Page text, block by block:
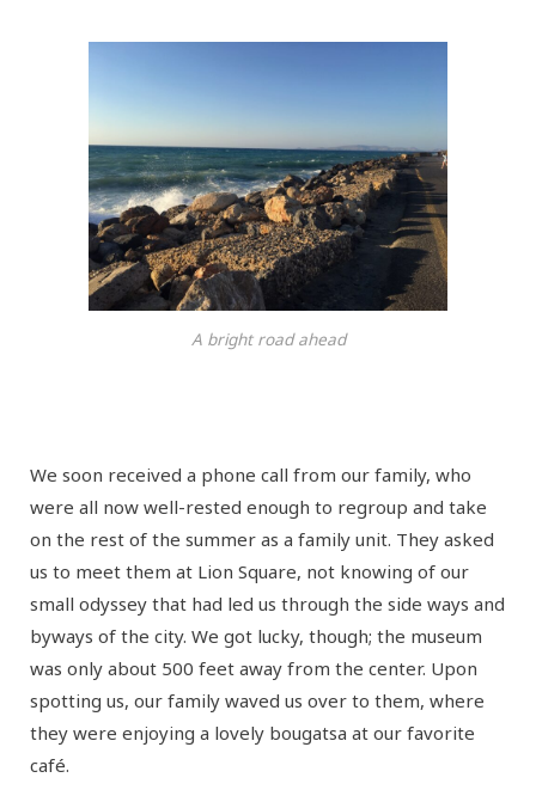
A bright road ahead
We soon received a phone call from our family, who
were all now well-rested enough to regroup and take
on the rest of the summer as a family unit. They asked
us to meet them at Lion Square, not knowing of our
small odyssey that had led us through the side ways and
byways of the city. We got lucky, though; the museum
was only about 500 feet away from the center. Upon
spotting us, our family waved us over to them, where
they were enjoying a lovely bougatsa at our favorite
café.